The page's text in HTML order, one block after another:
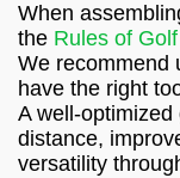
When
the Rules of Golf
We recommend
have the right
A well-
distance,
versatility